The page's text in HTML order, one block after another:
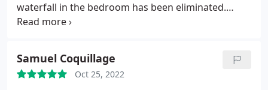
waterfall in the bedroom has been eliminated.
Many, many thanks!! That was a fantastic time.
Samuel Coquillage
Oct 25, 2022